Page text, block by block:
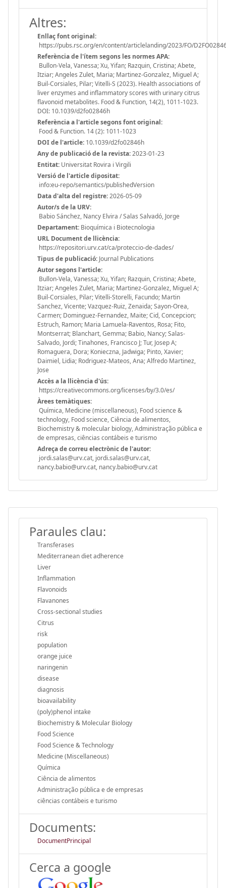
Altres:
Enllaç font original:
https://pubs.rsc.org/en/content/articlelanding/2023/FO/
Referència de l'ítem segons les normes APA:
Bullon-Vela, Vanessa; Xu, Yifan; Razquin, Cristina; Abete,
Itziar; Angeles Zulet, Maria; Martinez-Gonzalez, Miguel A;
Buil-Corsiales, Pilar; Vitelli-S (2023). Health associations of
liver enzymes and inflammatory scores with urinary citrus
flavonoid metabolites. Food & Function, 14(2), 1011-1023.
DOI: 10.1039/d2fo02846h
Referència a l'article segons font original:
Food & Function. 14 (2): 1011-1023
DOI de l'article: 10.1039/d2fo02846h
Any de publicació de la revista:2023-01-23
Entitat: Universitat Rovira i Virgili
Versió de l'article dipositat:
info:eu-repo/semantics/publishedVersion
Data d'alta del registre:2026-05-09
Autor/s de la URV:
Babio Sánchez, Nancy Elvira / Salas Salvadó, Jorge
Departament: Bioquímica i Biotecnologia
URL Document de llicència:
https://repositori.urv.cat/ca/proteccio-de-dades/
Tipus de publicació: Journal Publications
Autor segons l'article:
Bullon-Vela, Vanessa; Xu, Yifan; Razquin, Cristina; Abete,
Itziar; Angeles Zulet, Maria; Martinez-Gonzalez, Miguel A;
Buil-Corsiales, Pilar; Vitelli-Storelli, Facundo; Martin
Sanchez, Vicente; Vazquez-Ruiz, Zenaida; Sayon-Orea,
Carmen; Dominguez-Fernandez, Maite; Cid, Concepcion;
Estruch, Ramon; Maria Lamuela-Raventos, Rosa; Fito,
Montserrat; Blanchart, Gemma; Babio, Nancy; Salas-
Salvado, Jordi; Tinahones, Francisco J; Tur, Josep A;
Romaguera, Dora; Konieczna, Jadwiga; Pinto, Xavier;
Daimiel, Lidia; Rodriguez-Mateos, Ana; Alfredo Martinez,
Jose
Accès a la llicència d'ús:
https://creativecommons.org/licenses/by/3.0/es/
Àrees temàtiques:
Química, Medicine (miscellaneous), Food science &
technology, Food science, Ciência de alimentos,
Biochemistry & molecular biology, Administração pública e
de empresas, ciências contábeis e turismo
Adreça de correu electrònic de l'autor:
jordi.salas@urv.cat, jordi.salas@urv.cat,
nancy.babio@urv.cat, nancy.babio@urv.cat
Paraules clau:
Transferases
Mediterranean diet adherence
Liver
Inflammation
Flavonoids
Flavanones
Cross-sectional studies
Citrus
risk
population
orange juice
naringenin
disease
diagnosis
bioavailability
(poly)phenol intake
Biochemistry & Molecular Biology
Food Science
Food Science & Technology
Medicine (Miscellaneous)
Química
Ciência de alimentos
Administração pública e de empresas
ciências contábeis e turismo
Documents:
DocumentPrincipal
Cerca a google